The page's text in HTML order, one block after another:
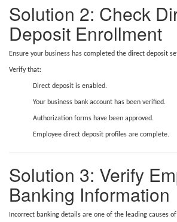
Solution 2: Check
Deposit Enrollment
Ensure your business has completed the direct deposit
Verify that:
Direct deposit is enabled.
Your business bank account has been verified.
Authorization forms have been approved.
Employee direct deposit profiles are complete.
Solution 3: Verify
Banking Information
Incorrect banking details are one of the leading causes